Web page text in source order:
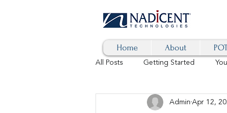
Home About
All Posts Getting Started
Hybrid Cloud Blog AI
Admin Apr 12,